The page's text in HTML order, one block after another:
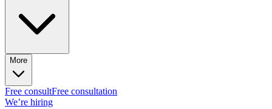
More
Free consultFree consultation
We’re hiring